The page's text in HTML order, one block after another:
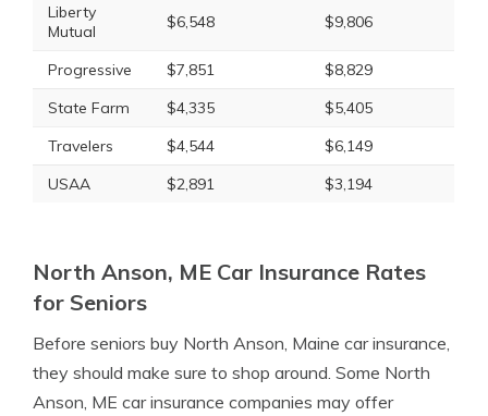
Liberty
Mutual
$6,548 $9,806
Progressive $7,851
$8,829
State Farm
$4,335
$5,405
Travelers
$4,544
$6,149
USAA
$2,891 $3,194
North Anson, ME Car Insurance Rates
for Seniors
Before seniors buy North Anson, Maine car insurance,
they should make sure to shop around. Some North
Anson, ME car insurance companies may offer